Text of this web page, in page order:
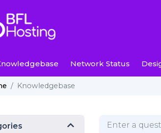
Network Status
Knowledgebase